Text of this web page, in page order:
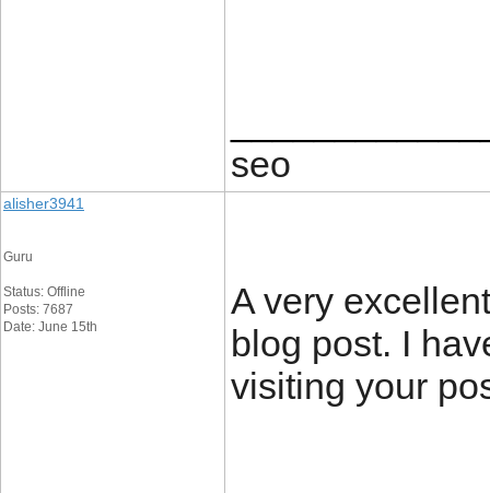
seo
alisher3941
Guru
Status: Offline
Posts: 7687
Date: June 15th
A very
blog post. I
visiting your